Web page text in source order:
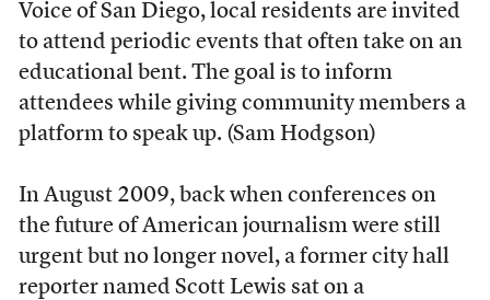
Voice of San Diego, local residents are invited
to attend periodic events that often take on an
educational bent. The goal is to inform
attendees while giving community members a
platform to speak up. (Sam Hodgson)
In August 2009, back when conferences on
the future of American journalism were still
urgent but no longer novel, a former city hall
reporter named Scott Lewis sat on a